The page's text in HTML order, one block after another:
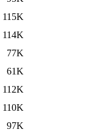
115K
114K
77K
61K
112K
110K
97K